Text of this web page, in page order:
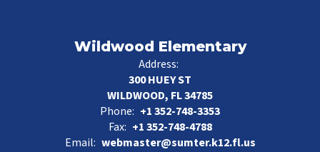
Wildwood Elementary
Address:
300 HUEY ST
WILDWOOD, FL 34785
Phone: +1 352-748-3353
Fax: +1 352-748-4788
Email: webmaster@sumter.k12.fl.us